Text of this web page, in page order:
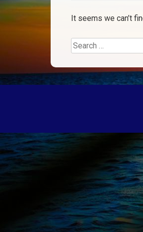
It seems we can’t
Search
for: